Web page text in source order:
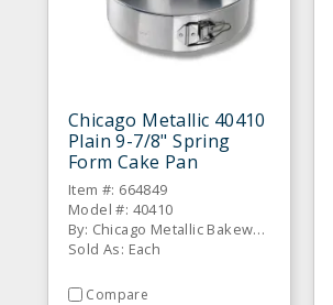
Chicago Metallic 40410
Plain 9-7/8" Spring
Form Cake Pan
Item #: 664849
Model #: 40410
By: Chicago Metallic Bakeware
Sold As: Each
Compare